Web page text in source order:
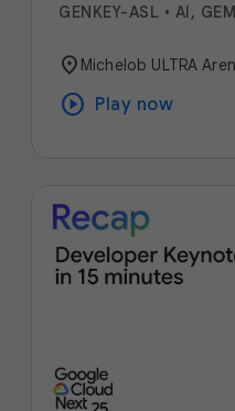
GENKEY-ASL • AI,
location_on Michelob ULTRA
play_circle Play now